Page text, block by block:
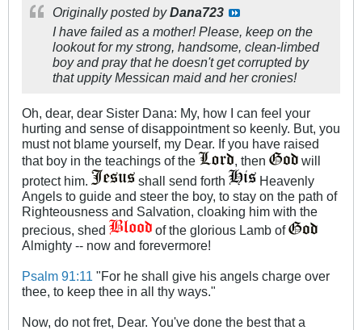
Originally posted byDana723
I have failed as a mother! Please, keep on the
lookout for my strong, handsome, clean-limbed
boy and pray that he doesn't get corrupted by
that uppity Messican maid and her cronies!
Oh, dear, dear Sister Dana: My, how I can feel your
hurting and sense of disappointment so keenly. But, you
must not blame yourself, my Dear. If you have raised
that boy in the teachings of the
, then
will
protect him.
shall send forth
Heavenly
Angels to guide and steer the boy, to stay on the path of
Righteousness and Salvation, cloaking him with the
precious, shed
of the glorious Lamb of
Almighty -- now and forevermore!
Psalm 91:11 "For he shall give his angels charge over
thee, to keep thee in all thy ways."
Now, do not fret, Dear. You've done the best that a